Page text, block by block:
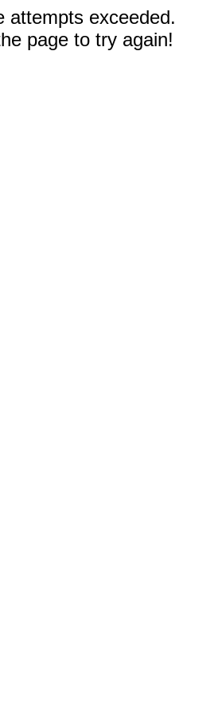
attempts exceeded.
page to try again!